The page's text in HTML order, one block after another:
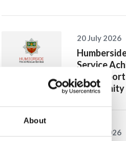
About
20 July 2026
Service
for
Community
10 July 2026